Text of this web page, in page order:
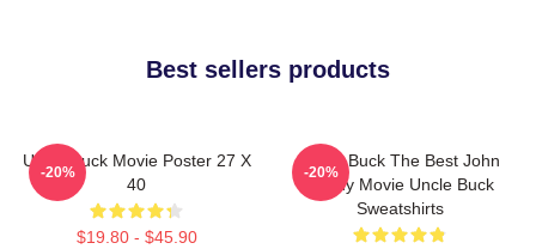
Best sellers products
Uncle Buck Movie Poster 27 X
40
$19.80 - $45.90
-20%
Uncle Buck The Best John
Candy Movie Uncle Buck
Sweatshirts
-20%